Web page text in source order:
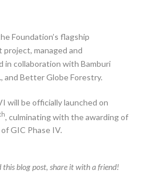
Foundation’s flagship
project, managed and
in collaboration with Bamburi
and Better Globe Forestry.
will be officially launched on
, culminating with the awarding of
GIC Phase IV.
this blog post, share it with a friend!